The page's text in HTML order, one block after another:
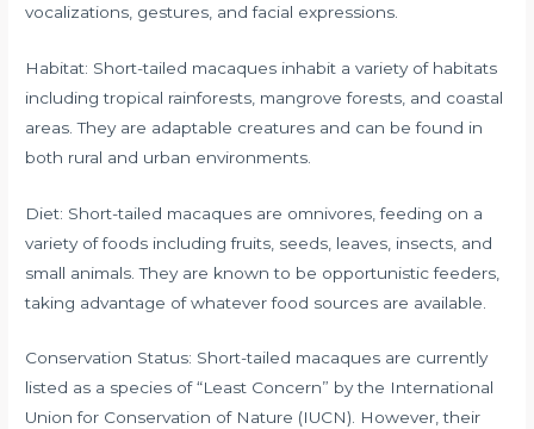
vocalizations, gestures, and facial expressions.
Habitat: Short-tailed macaques inhabit a variety of habitats
including tropical rainforests, mangrove forests, and coastal
areas. They are adaptable creatures and can be found in
both rural and urban environments.
Diet: Short-tailed macaques are omnivores, feeding on a
variety of foods including fruits, seeds, leaves, insects, and
small animals. They are known to be opportunistic feeders,
taking advantage of whatever food sources are available.
Conservation Status: Short-tailed macaques are currently
listed as a species of “Least Concern” by the International
Union for Conservation of Nature (IUCN). However, their